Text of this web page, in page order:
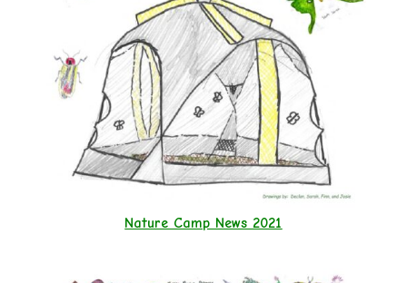
Nature Camp News 2021